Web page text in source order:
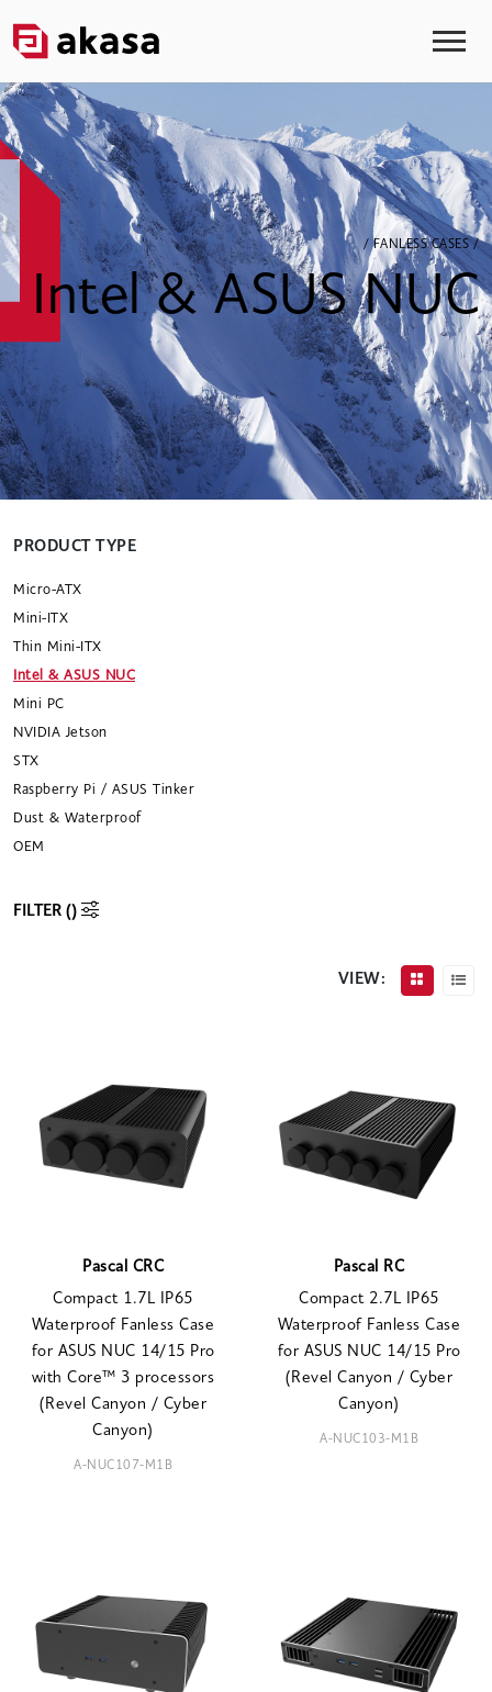
/ FANLESS CASES /
Intel & ASUS NUC
PRODUCT TYPE
Micro-ATX
Mini-ITX
Thin Mini-ITX
Intel & ASUS NUC
Mini PC
NVIDIA Jetson
STX
Raspberry Pi / ASUS Tinker
Dust & Waterproof
OEM
FILTER ()
VIEW:
Pascal CRC
Compact 1.7L IP65
Waterproof Fanless Case
for ASUS NUC 14/15 Pro
with Core™ 3 processors
(Revel Canyon / Cyber
Canyon)
A-NUC107-M1B
Pascal RC
Compact 2.7L IP65
Waterproof Fanless Case
for ASUS NUC 14/15 Pro
(Revel Canyon / Cyber
Canyon)
A-NUC103-M1B